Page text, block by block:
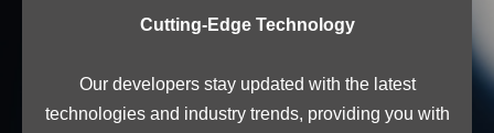
Cutting-Edge Technology
Our developers stay updated with the latest
technologies and industry trends, providing you with